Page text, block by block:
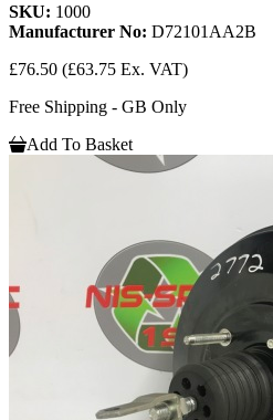
SKU: 1000
Manufacturer No: D72101AA2B
£76.50 (£63.75 Ex. VAT)
Free Shipping - GB Only
Add To Basket